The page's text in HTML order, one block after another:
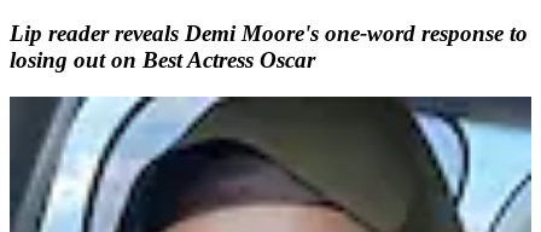
Lip reader reveals Demi Moore's one-word response to
losing out on Best Actress Oscar